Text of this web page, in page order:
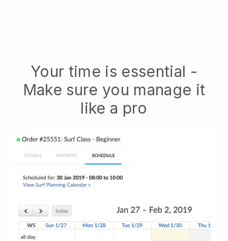
Your time is essential -
Make sure you manage it
like a pro